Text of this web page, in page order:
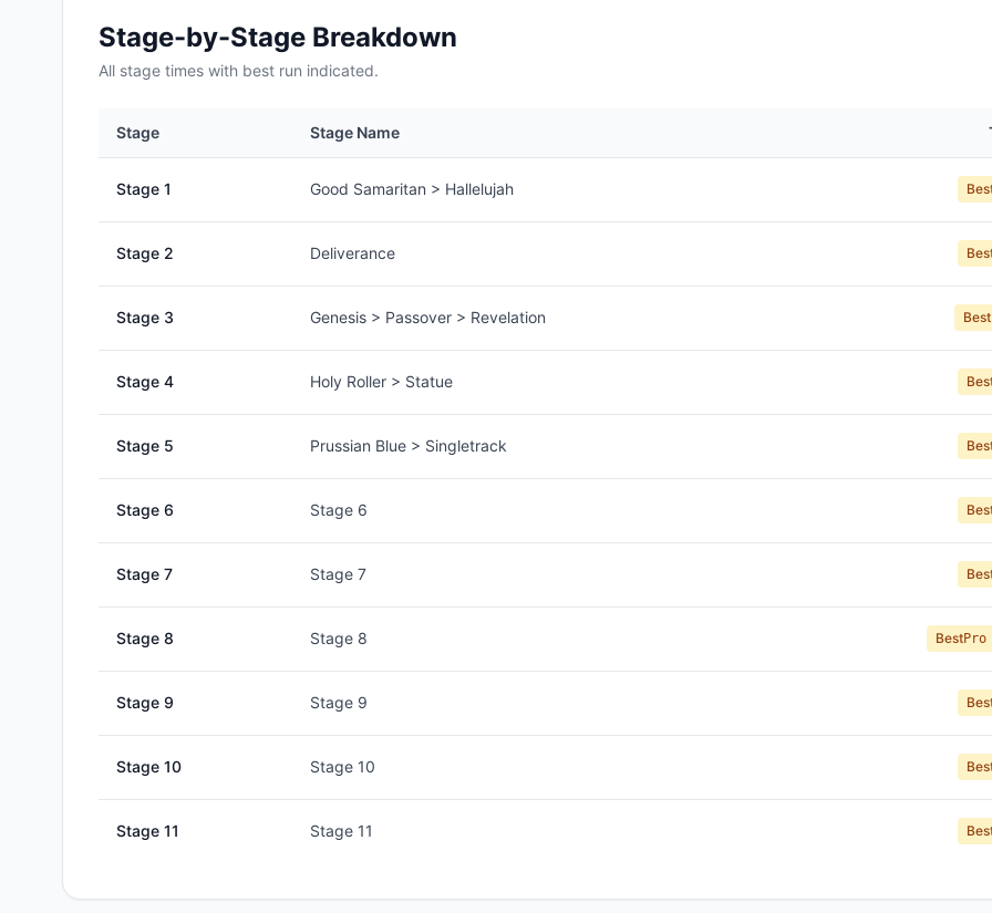
Stage-by-Stage Breakdown
All stage times with best run indicated.
Stage Stage Name
Stage 1 Good Samaritan > Hallelujah
Stage 2 Deliverance
Stage 3 Genesis > Passover > Revelation Best
Stage 4 Holy Roller > Statue
Stage 5 Prussian Blue > Singletrack
Stage 6 Stage 6
Stage 7 Stage 7
Stage 8 Stage 8 BestPro
Stage 9 Stage 9
Stage 10 Stage 10
Stage 11 Stage 11